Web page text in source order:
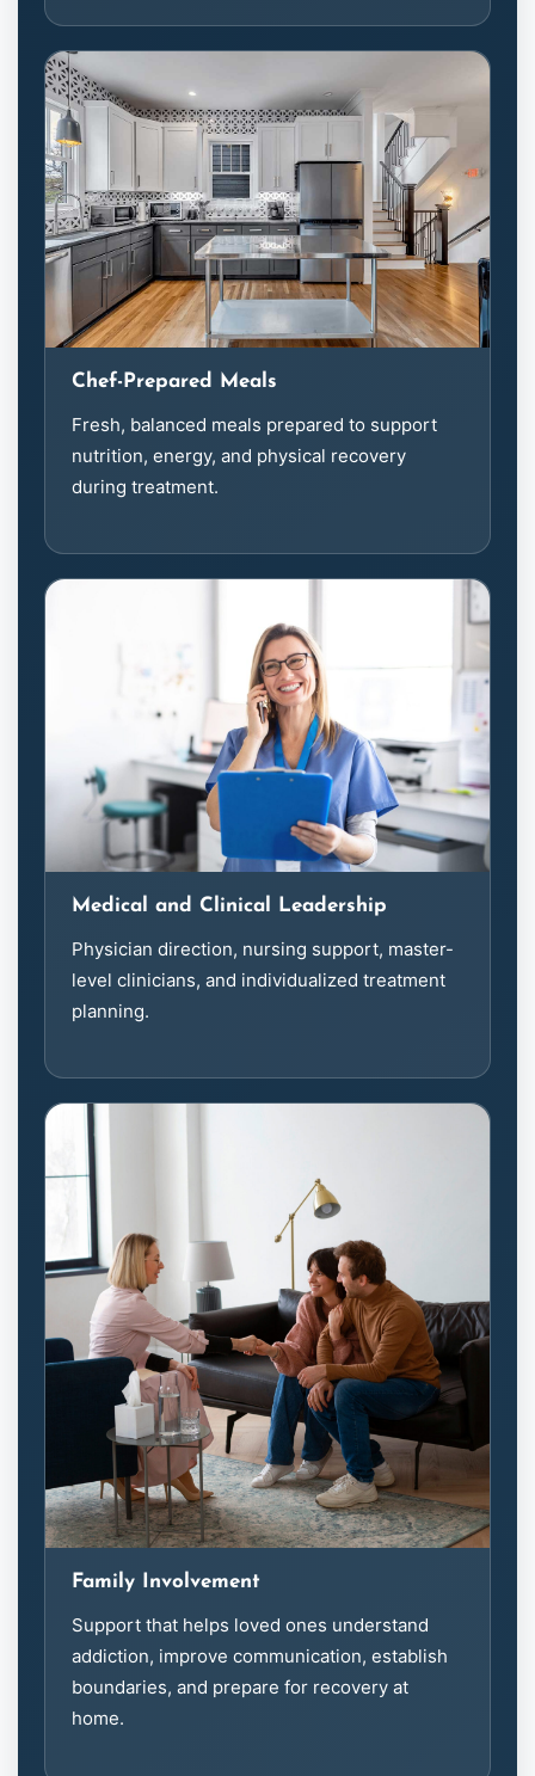
Chef-Prepared Meals
Fresh, balanced meals prepared to support
nutrition, energy, and physical recovery
during treatment.
Medical and Clinical Leadership
Physician direction, nursing support, master-
level clinicians, and individualized treatment
planning.
Family Involvement
Support that helps loved ones understand
addiction, improve communication, establish
boundaries, and prepare for recovery at
home.